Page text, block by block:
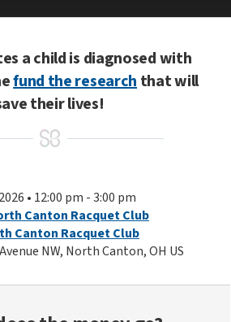
a child is diagnosed with
fund the researchthat will
their lives!
• 12:00 pm - 3:00 pm
Canton Racquet Club
Canton Racquet Club
NW, North Canton, OH US